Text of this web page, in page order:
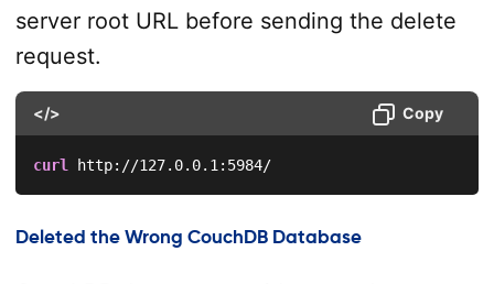
server root URL before sending the delete
request.
</> Copy
curl http://127.0.0.1:5984/
Deleted the Wrong CouchDB Database